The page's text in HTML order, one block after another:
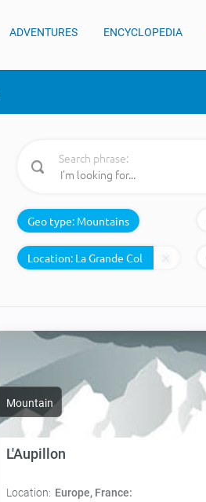
ADVENTURES ENCYCLOPEDIA
Search phrase:
Geo type: Mountains
Location:
Mountain
L'Aupillon
Location: Europe, France: